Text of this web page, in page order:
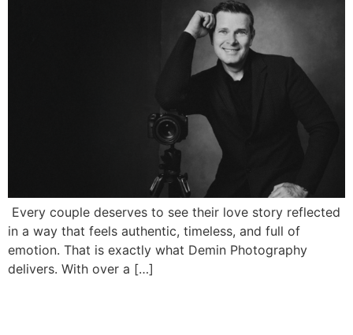
Every couple deserves to see their love story reflected
in a way that feels authentic, timeless, and full of
emotion. That is exactly what Demin Photography
delivers. With over a […]